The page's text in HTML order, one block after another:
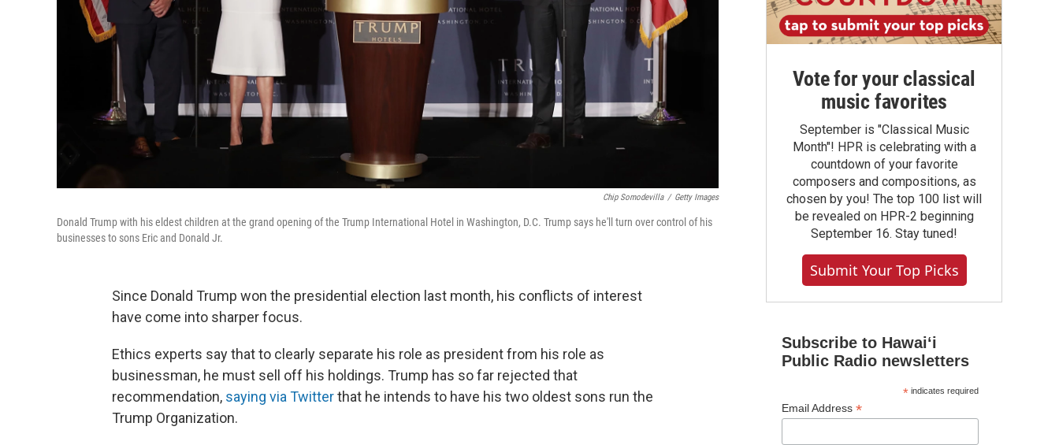
Chip Somodevilla / Getty Images
Donald Trump with his eldest children at the grand opening of the Trump International Hotel in Washington, D.C. Trump says he'll turn over control of his
businesses to sons Eric and Donald Jr.
Since Donald Trump won the presidential election last month, his conflicts of interest
have come into sharper focus.
Ethics experts say that to clearly separate his role as president from his role as
businessman, he must sell off his holdings. Trump has so far rejected that
recommendation, saying via Twitterthat he intends to have his two oldest sons run the
Trump Organization.
Vote for your classical
music favorites
September is "Classical Music
Month"! HPR is celebrating with a
countdown of your favorite
composers and compositions, as
chosen by you! The top 100 list will
be revealed on HPR-2 beginning
September 16. Stay tuned!
Submit Your Top Picks
Subscribe to Hawaiʻi
Public Radio newsletters
*indicates required
Email Address *